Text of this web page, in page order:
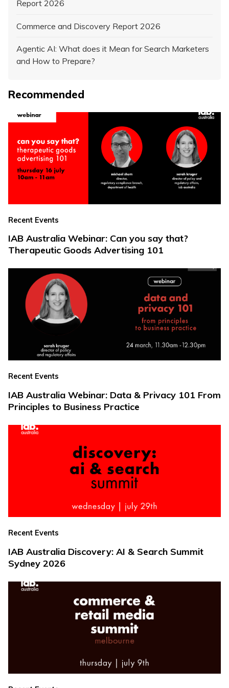
Report 2026
Commerce and Discovery Report 2026
Agentic AI: What does it Mean for Search Marketers
and How to Prepare?
Recommended
Recent Events
IAB Australia Webinar: Can you say that?
Therapeutic Goods Advertising 101
Recent Events
IAB Australia Webinar: Data & Privacy 101 From
Principles to Business Practice
Recent Events
IAB Australia Discovery: AI & Search Summit
Sydney 2026